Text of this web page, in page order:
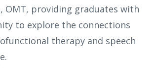
OMT, providing graduates with
to explore the connections
therapy and speech